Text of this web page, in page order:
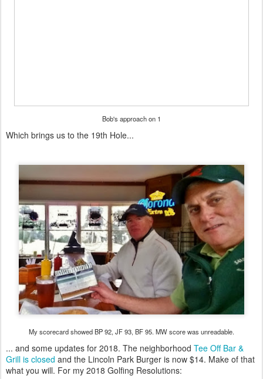
Bob's approach on 1
Which brings us to the 19th Hole...
My scorecard showed BP 92, JF 93, BF 95. MW score was unreadable.
... and some updates for 2018. The neighborhood Tee Off Bar &
Grill is closed and the Lincoln Park Burger is now $14. Make of that
what you will. For my 2018 Golfing Resolutions: